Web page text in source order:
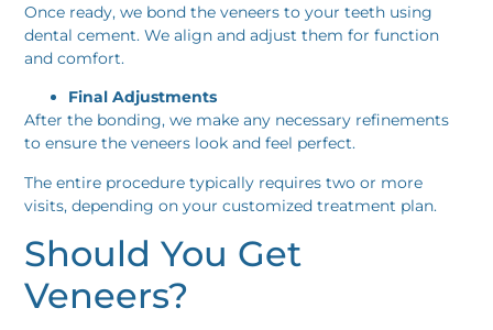
Once ready, we bond the veneers to your teeth using
dental cement. We align and adjust them for function
and comfort.
Final Adjustments
After the bonding, we make any necessary refinements
to ensure the veneers look and feel perfect.
The entire procedure typically requires two or more
visits, depending on your customized treatment plan.
Should You Get
Veneers?